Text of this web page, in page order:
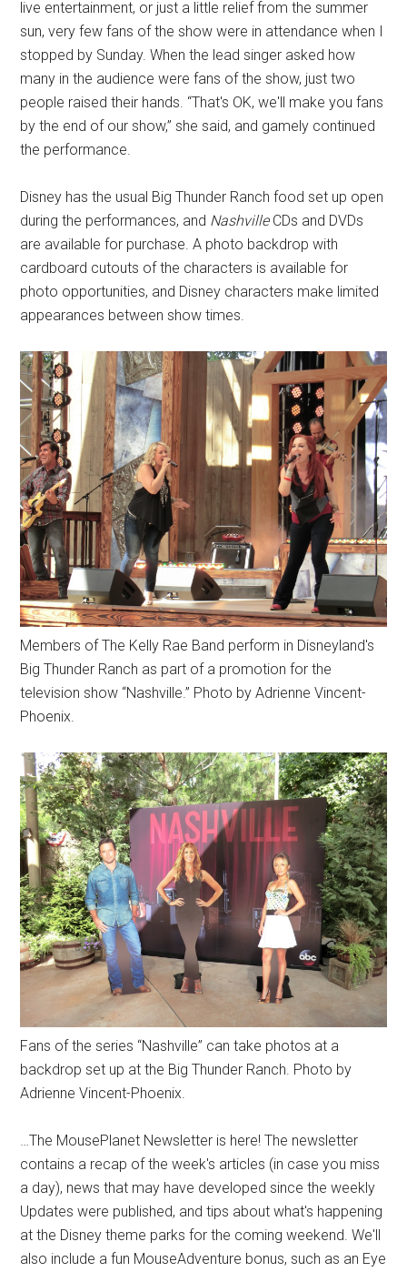
live entertainment, or just a little relief from the summer
sun, very few fans of the show were in attendance when I
stopped by Sunday. When the lead singer asked how
many in the audience were fans of the show, just two
people raised their hands. “That's OK, we'll make you fans
by the end of our show,” she said, and gamely continued
the performance.
Disney has the usual Big Thunder Ranch food set up open
during the performances, and NashvilleCDs and DVDs
are available for purchase. A photo backdrop with
cardboard cutouts of the characters is available for
photo opportunities, and Disney characters make limited
appearances between show times.
Members of The Kelly Rae Band perform in Disneyland's
Big Thunder Ranch as part of a promotion for the
television show “Nashville.” Photo by Adrienne Vincent-
Phoenix.
Fans of the series “Nashville” can take photos at a
backdrop set up at the Big Thunder Ranch. Photo by
Adrienne Vincent-Phoenix.
…The MousePlanet Newsletter is here! The newsletter
contains a recap of the week's articles (in case you miss
a day), news that may have developed since the weekly
Updates were published, and tips about what's happening
at the Disney theme parks for the coming weekend. We'll
also include a fun MouseAdventure bonus, such as an Eye